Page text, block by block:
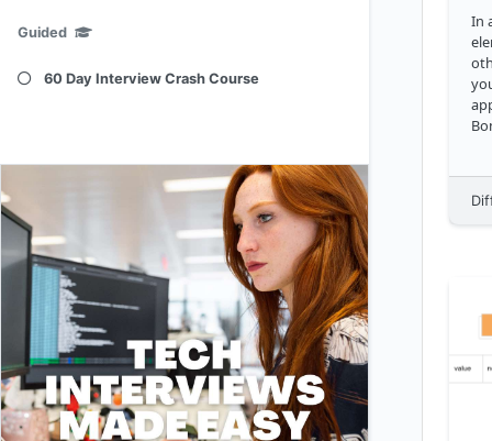
Guided
60 Day Interview Crash Course
In